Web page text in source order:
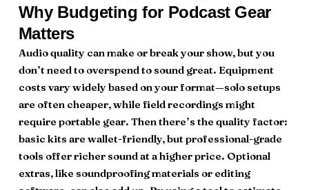
Why Budgeting for Podcast Gear
Matters
Audio quality can make or break your show, but you
don’t need to overspend to sound great. Equipment
costs vary widely based on your format—solo setups
are often cheaper, while field recordings might
require portable gear. Then there’s the quality factor:
basic kits are wallet-friendly, but professional-grade
tools offer richer sound at a higher price. Optional
extras, like soundproofing materials or editing